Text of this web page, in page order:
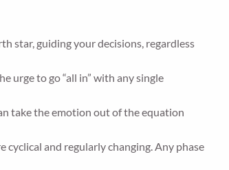
star, guiding your decisions, regardless
urge to go “all in” with any single
take the emotion out of the equation
and regularly changing. Any phase